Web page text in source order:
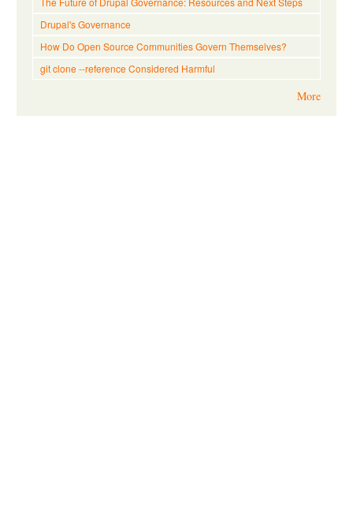
Drupal's Governance
How Do Open Source Communities Govern Themselves?
git clone --reference Considered Harmful
More